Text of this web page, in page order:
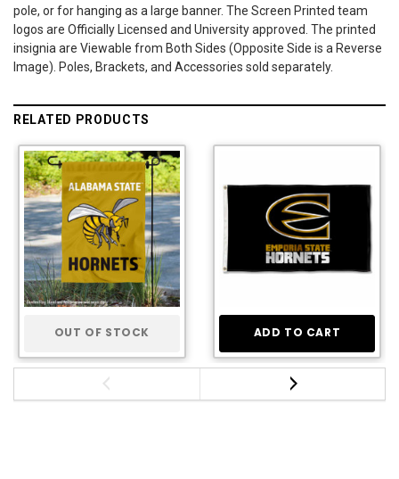
pole, or for hanging as a large banner. The Screen Printed team
logos are Officially Licensed and University approved. The printed
insignia are Viewable from Both Sides (Opposite Side is a Reverse
Image). Poles, Brackets, and Accessories sold separately.
RELATED PRODUCTS
OUT OF STOCK ADD TO CART